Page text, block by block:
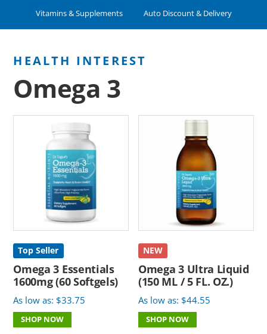
Vitamins & Supplements Auto Discount & Delivery
Omega 3
Top Seller
Omega 3 Essentials
1600mg (60 Softgels)
As low as: $33.75
SHOP NOW
NEW
Omega 3 Ultra Liquid
(150 ML / 5 FL. OZ.)
As low as: $44.55
SHOP NOW